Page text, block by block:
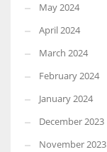
May 2024
April 2024
March 2024
February 2024
January 2024
December 2023
November 2023